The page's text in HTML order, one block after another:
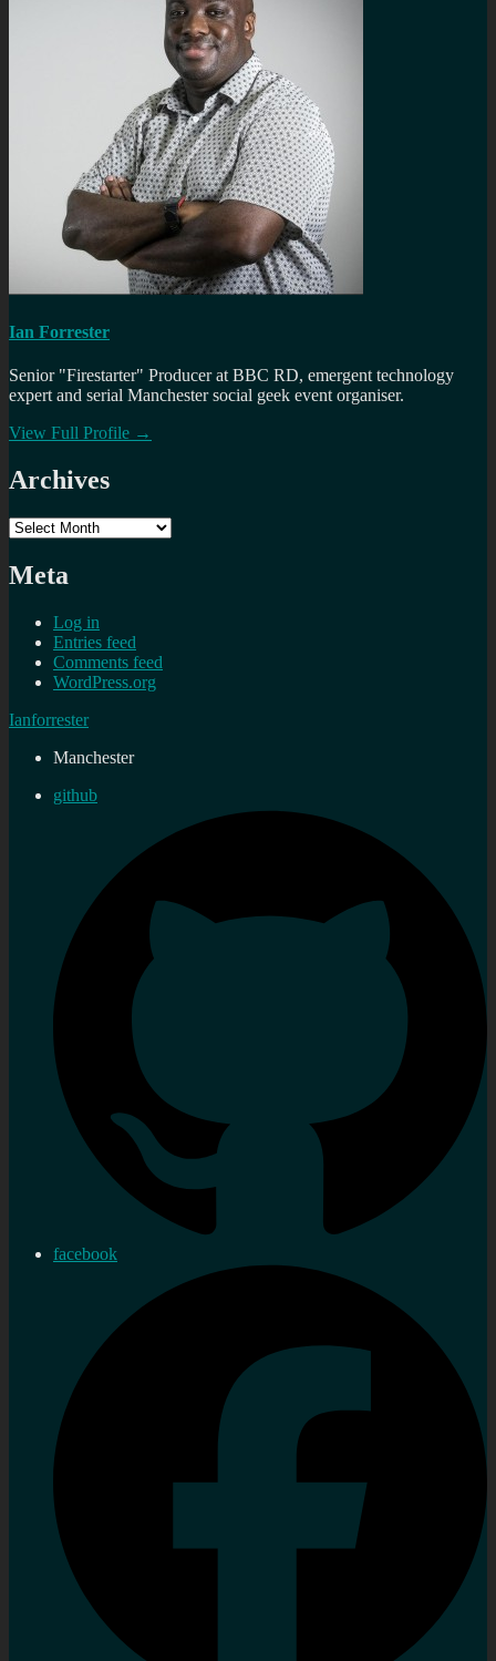
Ian Forrester
Senior "Firestarter" Producer at BBC RD, emergent technology
expert and serial Manchester social geek event organiser.
View Full Profile →
Archives
Archives
Meta
Log in
Entries feed
Comments feed
WordPress.org
Ianforrester
Manchester
github
facebook